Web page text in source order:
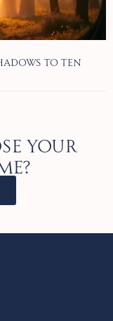
to Ten
your